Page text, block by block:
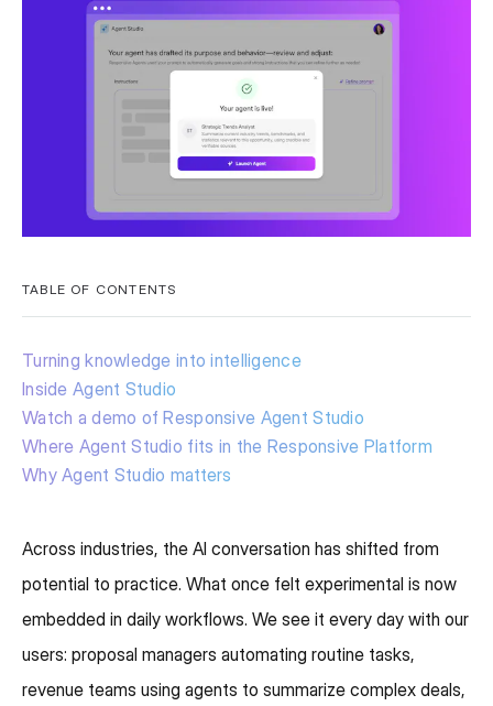
TABLE OF CONTENTS
Turning knowledge into intelligence
Inside Agent Studio
Watch a demo of Responsive Agent Studio
Where Agent Studio fits in the Responsive Platform
Why Agent Studio matters
Across industries, the AI conversation has shifted from
potential to practice. What once felt experimental is now
embedded in daily workflows. We see it every day with our
users: proposal managers automating routine tasks,
revenue teams using agents to summarize complex deals,